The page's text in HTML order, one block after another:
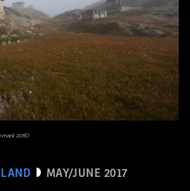
MAY/JUNE 2017
2016)